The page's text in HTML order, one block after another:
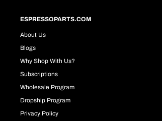
ESPRESSOPARTS.COM
About Us
Blogs
Why Shop With Us?
Subscriptions
Wholesale Program
Dropship Program
Privacy Policy